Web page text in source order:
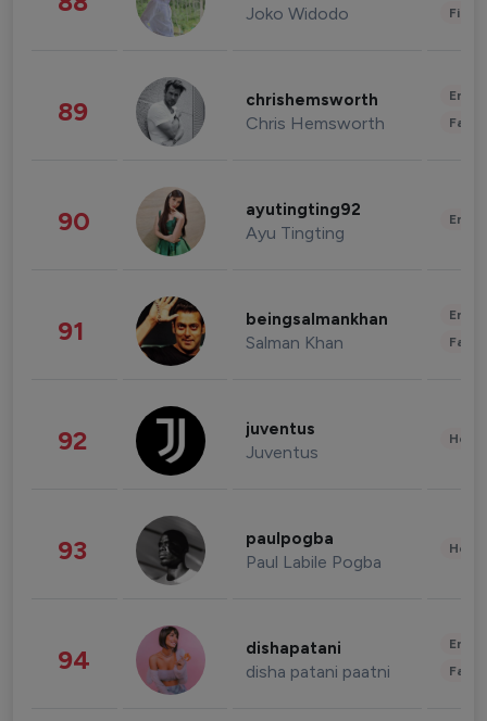
Joko Widodo
89 chrishemsworth
Chris Hemsworth
90 ayutingting92
Ayu Tingting
91 beingsalmankhan
Salman Khan
92 juventus
Juventus
93 paulpogba
Paul Labile Pogba
94 dishapatani
disha patani paatni